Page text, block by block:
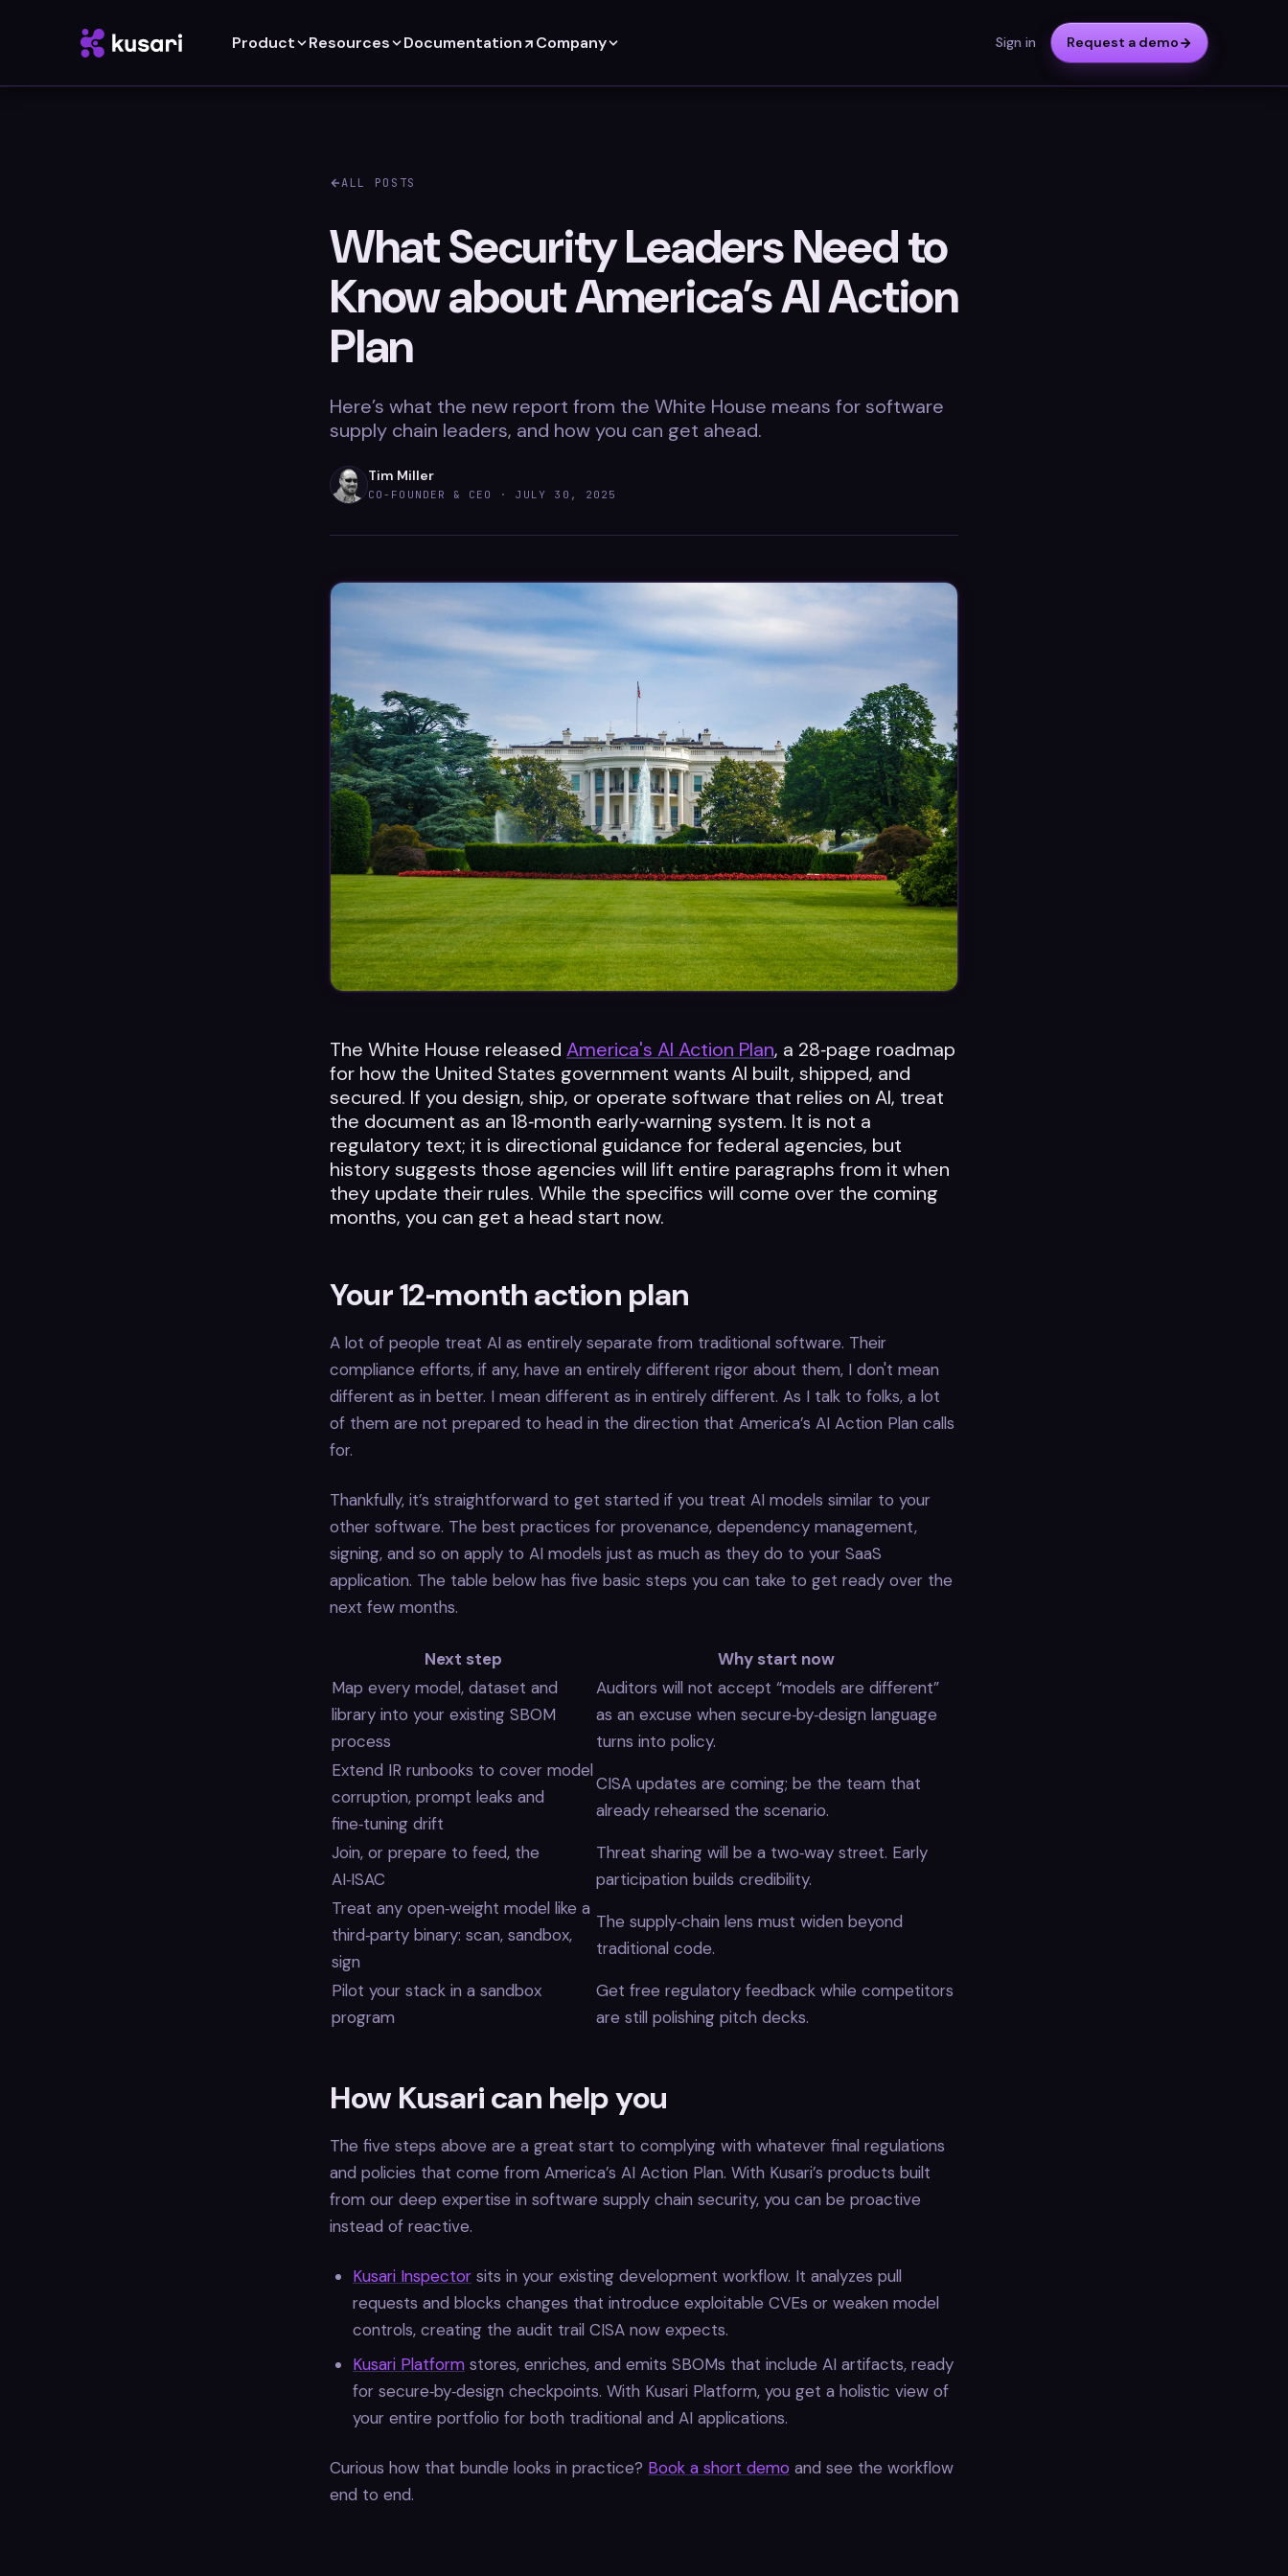
Product Resources Documentation Company Sign in Request a demo
ALL POSTS
What Security Leaders Need to
Know about America’s AI Action
Plan
Here’s what the new report from the White House means for software
supply chain leaders, and how you can get ahead.
Tim Miller
CO-FOUNDER & CEO · JULY 30, 2025
The White House released America's AI Action Plan, a 28‑page roadmap
for how the United States government wants AI built, shipped, and
secured. If you design, ship, or operate software that relies on AI, treat
the document as an 18‑month early‑warning system. It is not a
regulatory text; it is directional guidance for federal agencies, but
history suggests those agencies will lift entire paragraphs from it when
they update their rules. While the specifics will come over the coming
months, you can get a head start now.
Your 12‑month action plan
A lot of people treat AI as entirely separate from traditional software. Their
compliance efforts, if any, have an entirely different rigor about them, I don't mean
different as in better. I mean different as in entirely different. As I talk to folks, a lot
of them are not prepared to head in the direction that America’s AI Action Plan calls
for.
Thankfully, it’s straightforward to get started if you treat AI models similar to your
other software. The best practices for provenance, dependency management,
signing, and so on apply to AI models just as much as they do to your SaaS
application. The table below has five basic steps you can take to get ready over the
next few months.
Next step
Why start now
Map every model, dataset and
library into your existing SBOM
process
Auditors will not accept “models are different”
as an excuse when secure‑by‑design language
turns into policy.
Extend IR runbooks to cover model
corruption, prompt leaks and
fine‑tuning drift
CISA updates are coming; be the team that
already rehearsed the scenario.
Join, or prepare to feed, the
AI‑ISAC
Threat sharing will be a two‑way street. Early
participation builds credibility.
Treat any open‑weight model like a
third‑party binary: scan, sandbox,
sign
The supply‑chain lens must widen beyond
traditional code.
Pilot your stack in a sandbox
program
Get free regulatory feedback while competitors
are still polishing pitch decks.
How Kusari can help you
The five steps above are a great start to complying with whatever final regulations
and policies that come from America’s AI Action Plan. With Kusari’s products built
from our deep expertise in software supply chain security, you can be proactive
instead of reactive.
Kusari Inspector sits in your existing development workflow. It analyzes pull
requests and blocks changes that introduce exploitable CVEs or weaken model
controls, creating the audit trail CISA now expects.
Kusari Platform stores, enriches, and emits SBOMs that include AI artifacts, ready
for secure‑by‑design checkpoints. With Kusari Platform, you get a holistic view of
your entire portfolio for both traditional and AI applications.
Curious how that bundle looks in practice? Book a short demo and see the workflow
end to end.